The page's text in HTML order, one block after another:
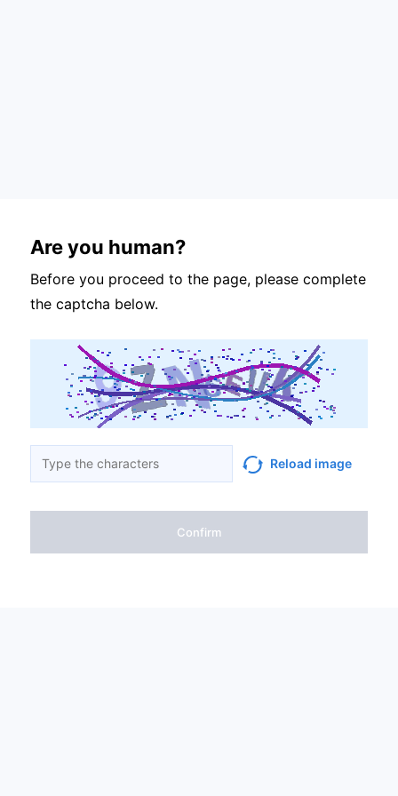
Are you human?
Before you proceed to the page, please complete
the captcha below.
Reload image
Confirm